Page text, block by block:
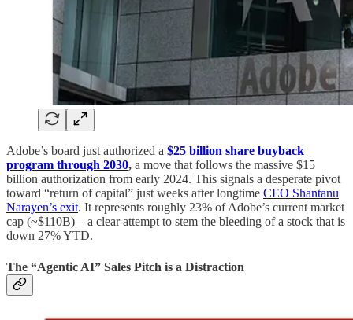
Adobe’s board just authorized a $25 billion share buyback
program through 2030, a move that follows the massive $15
billion authorization from early 2024. This signals a desperate pivot
toward “return of capital” just weeks after longtime CEO Shantanu
Narayen’s exit. It represents roughly 23% of Adobe’s current market
cap (~$110B)—a clear attempt to stem the bleeding of a stock that is
down 27% YTD.
The “Agentic AI” Sales Pitch is a Distraction